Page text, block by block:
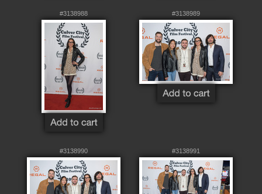
#3138988 #3138989
#3138990 #3138991